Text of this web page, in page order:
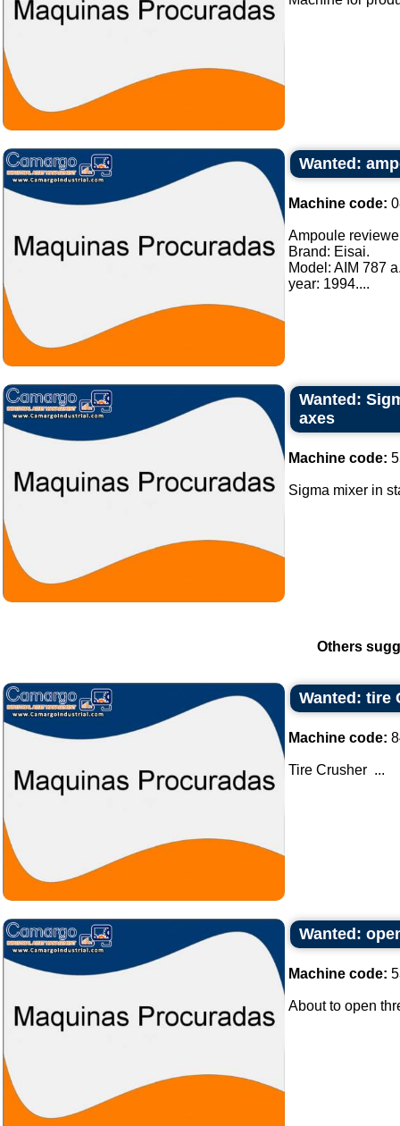
Wanted:
Machine code:
Ampoule
Brand: Eisai.
Model: AIM 787
year: 1994....
Wanted:
axes
Machine code:
Sigma mixer in
Others
Wanted: tire
Machine code:
Tire Crusher ...
Wanted:
Machine code:
About to open